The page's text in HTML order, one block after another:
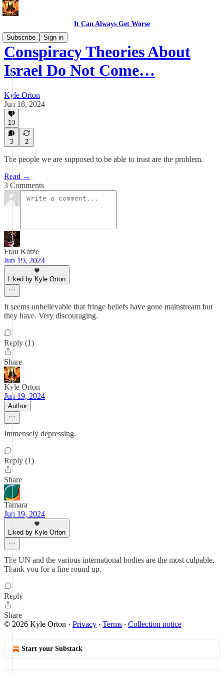
It Can Always Get Worse
Subscribe
Sign in
Conspiracy Theories About
Israel Do Not Come…
Kyle Orton
Jun 18, 2024
19
3 2
The people we are supposed to be able to trust are the problem.
Read →
3 Comments
Frau Katze
Jun 19, 2024
Liked by Kyle Orton
It seems unbelievable that fringe beliefs have gone mainstream but
they have. Very discouraging.
Reply (1)
Share
Kyle Orton
Jun 19, 2024
Author
Immensely depressing.
Reply (1)
Share
Tamara
Jun 19, 2024
Liked by Kyle Orton
The UN and the various international bodies are the most culpable.
Thank you for a fine round up.
Reply
Share
© 2026 Kyle Orton · Privacy ∙ Terms ∙ Collection notice
Start your Substack